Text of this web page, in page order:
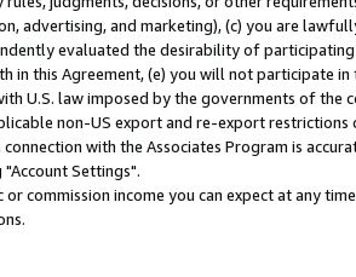
advertising, and marketing), (c) you are
evaluated the desirability of participating
this Agreement, (e) you will not participate in
U.S. law imposed by the governments of the
non-US export and re-export restrictions
with the Associates Program is
Settings".
commission income you can expect at any